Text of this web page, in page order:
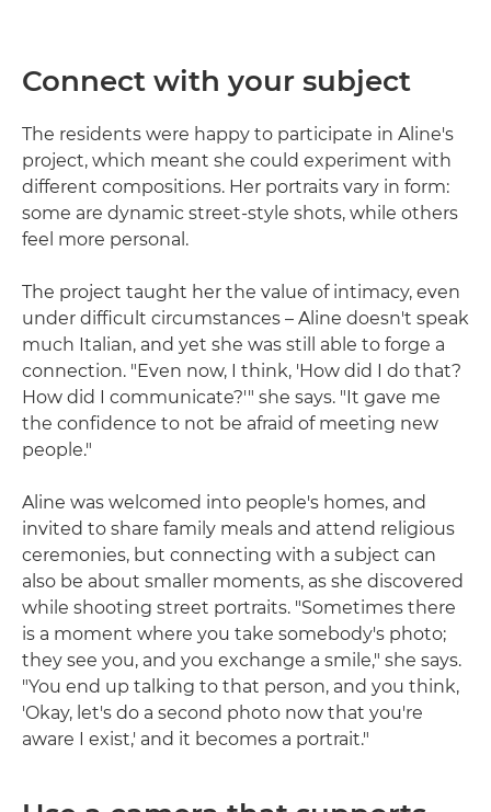
Connect with your subject
The residents were happy to participate in Aline's
project, which meant she could experiment with
different compositions. Her portraits vary in form:
some are dynamic street-style shots, while others
feel more personal.
The project taught her the value of intimacy, even
under difficult circumstances – Aline doesn't speak
much Italian, and yet she was still able to forge a
connection. "Even now, I think, 'How did I do that?
How did I communicate?'" she says. "It gave me
the confidence to not be afraid of meeting new
people."
Aline was welcomed into people's homes, and
invited to share family meals and attend religious
ceremonies, but connecting with a subject can
also be about smaller moments, as she discovered
while shooting street portraits. "Sometimes there
is a moment where you take somebody's photo;
they see you, and you exchange a smile," she says.
"You end up talking to that person, and you think,
'Okay, let's do a second photo now that you're
aware I exist,' and it becomes a portrait."